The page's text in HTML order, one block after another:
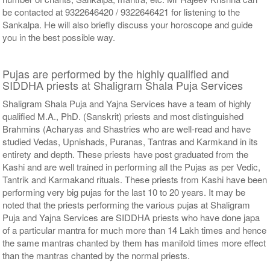
be contacted at 9322646420 / 9322646421 for listening to the
Sankalpa. He will also briefly discuss your horoscope and guide
you in the best possible way.
Pujas are performed by the highly qualified and
SIDDHA priests at Shaligram Shala Puja Services
Shaligram Shala Puja and Yajna Services have a team of highly
qualified M.A., PhD. (Sanskrit) priests and most distinguished
Brahmins (Acharyas and Shastries who are well-read and have
studied Vedas, Upnishads, Puranas, Tantras and Karmkand in its
entirety and depth. These priests have post graduated from the
Kashi and are well trained in performing all the Pujas as per Vedic,
Tantrik and Karmakand rituals. These priests from Kashi have been
performing very big pujas for the last 10 to 20 years. It may be
noted that the priests performing the various pujas at Shaligram
Puja and Yajna Services are SIDDHA priests who have done japa
of a particular mantra for much more than 14 Lakh times and hence
the same mantras chanted by them has manifold times more effect
than the mantras chanted by the normal priests.